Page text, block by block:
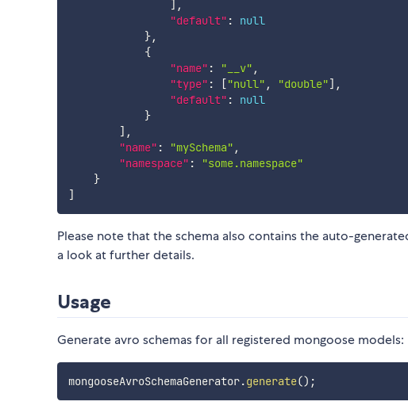
] ,
"default" :
null
},
{
"name" : "__v" ,
"type" : ["null" , "double"] ,
"default" :
null
}
] ,
"name" : "mySchema" ,
"namespace" :
"some.namespace"
}
]
Please note that the schema also contains the auto-
a look at further details.
Usage
Generate avro schemas for all registered mongoose models:
mongooseAvroSchemaGenerator.generate() ;